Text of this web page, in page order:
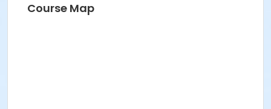
Course Map